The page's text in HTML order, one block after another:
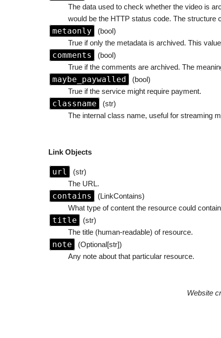
The data used to check whether the video is
would be the HTTP status code. The structure
metaonly
(bool)
True if only the metadata is archived. This
comments
(bool)
True if the comments are archived. The
maybe_paywalled
(bool)
True if the service might require payment.
classname
(str)
The internal class name, useful for streaming
Link Objects
url
(str)
The URL.
contains
(LinkContains)
What type of content the resource could
title
(str)
The title (human-readable) of resource.
note
(Optional[str])
Any note about that particular resource.
Website